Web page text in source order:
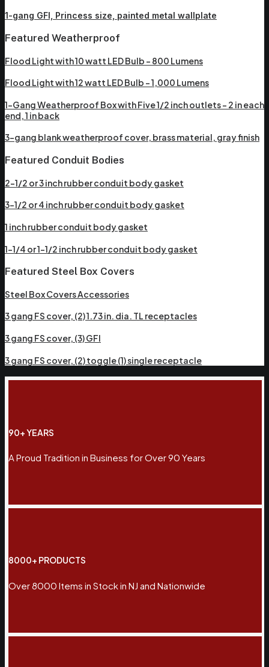
1-gang GFI, Princess size, painted metal wallplate
Featured Weatherproof
Flood Light with 10 watt LED Bulb – 800 Lumens
Flood Light with 12 watt LED Bulb – 1,000 Lumens
1-Gang Weatherproof Box with Five 1/2 inch outlets – 2 in each
end, 1 in back
3-gang blank weatherproof cover, brass material, gray finish
Featured Conduit Bodies
2-1/2 or 3 inch rubber conduit body gasket
3-1/2 or 4 inch rubber conduit body gasket
1 inch rubber conduit body gasket
1-1/4 or 1-1/2 inch rubber conduit body gasket
Featured Steel Box Covers
Steel Box Covers Accessories
3 gang FS cover, (2) 1.73 in. dia. TL receptacles
3 gang FS cover, (3) GFI
3 gang FS cover, (2) toggle (1) single receptacle
90+ YEARS
A Proud Tradition in Business for Over 90 Years
8000+ PRODUCTS
Over 8000 Items in Stock in NJ and Nationwide